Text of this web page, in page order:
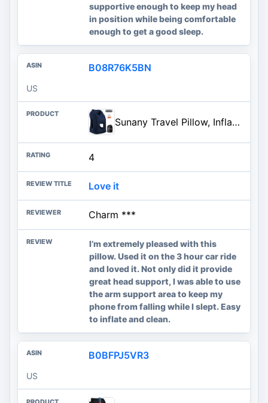
supportive enough to keep my head
in position while being comfortable
enough to get a good sleep.
B08R76K5BN
US
Sunany Travel Pillow, Inflatable Neck Pillow Used for Airplanes/Cars/Buses/Trains/Office Napping with Eye Mask/Earplugs (Blue
4
Love it
Charm ***
I’m extremely pleased with this
pillow. Used it on the 3 hour car ride
and loved it. Not only did it provide
great head support, I was able to use
the arm support area to keep my
phone from falling while I slept. Easy
to inflate and clean.
B0BFPJ5VR3
US